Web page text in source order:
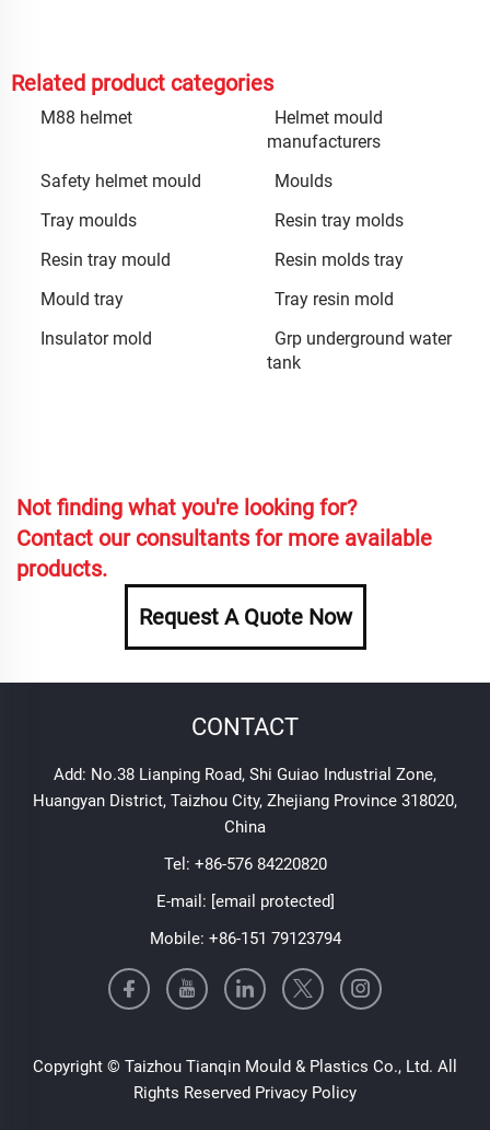
Related product categories
M88 helmet
Helmet mould
manufacturers
Safety helmet mould
Moulds
Tray moulds
Resin tray molds
Resin tray mould
Resin molds tray
Mould tray
Tray resin mold
Insulator mold
Grp underground water
tank
Not finding what you're looking for?
Contact our consultants for more available
products.
Request A Quote Now
CONTACT
Add: No.38 Lianping Road, Shi Guiao Industrial Zone,
Huangyan District, Taizhou City, Zhejiang Province 318020,
China
Tel: +86-576 84220820
E-mail: [email protected]
Mobile: +86-151 79123794
Copyright © Taizhou Tianqin Mould & Plastics Co., Ltd. All
Rights Reserved Privacy Policy